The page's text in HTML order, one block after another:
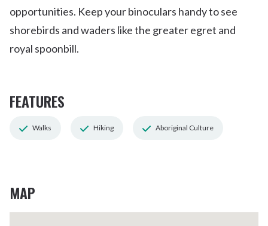
opportunities. Keep your binoculars handy to see
shorebirds and waders like the greater egret and
royal spoonbill.
FEATURES
Walks Hiking Aboriginal Culture
MAP